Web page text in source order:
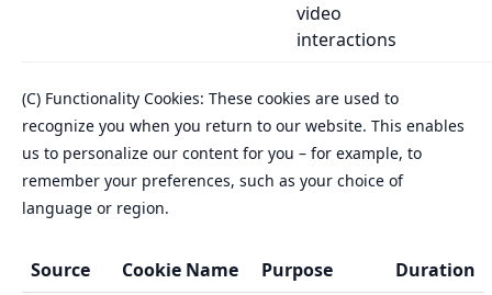
video
interactions
(C) Functionality Cookies: These cookies are used to
recognize you when you return to our website. This enables
us to personalize our content for you – for example, to
remember your preferences, such as your choice of
language or region.
Source Cookie Name Purpose Duration